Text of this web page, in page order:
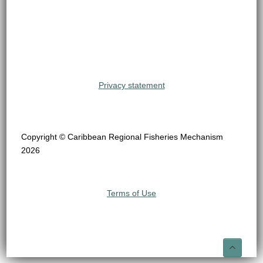
Privacy statement
Copyright © Caribbean Regional Fisheries Mechanism
2026
Terms of Use